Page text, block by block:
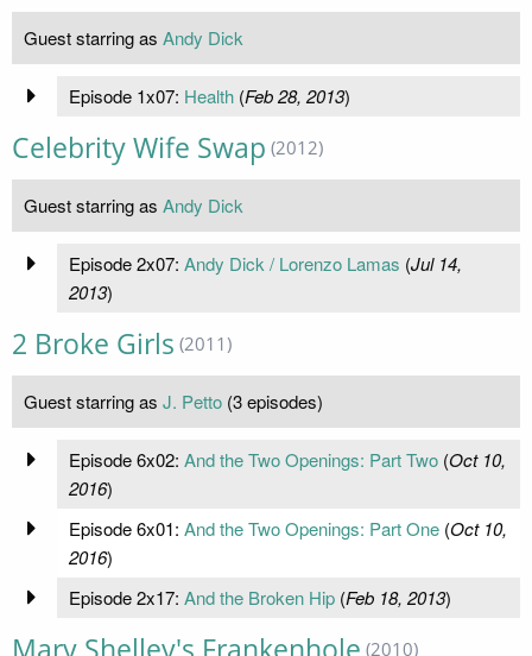
Guest starring as Andy Dick
Episode 1x07: Health(Feb 28, 2013)
Celebrity Wife Swap (2012)
Guest starring as Andy Dick
Episode 2x07: Andy Dick / Lorenzo Lamas (Jul 14,
2013)
2 Broke Girls (2011)
Guest starring as J. Petto (3 episodes)
Episode 6x02: And the Two Openings: Part Two(Oct 10,
2016)
Episode 6x01: And the Two Openings: Part One(Oct 10,
2016)
Episode 2x17: And the Broken Hip(Feb 18, 2013)
(2010)